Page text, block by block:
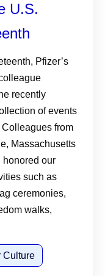
U.S.
Pfizer’s
recently
of events
from
Massachusetts
honored our
such as
ceremonies,
walks,
Culture